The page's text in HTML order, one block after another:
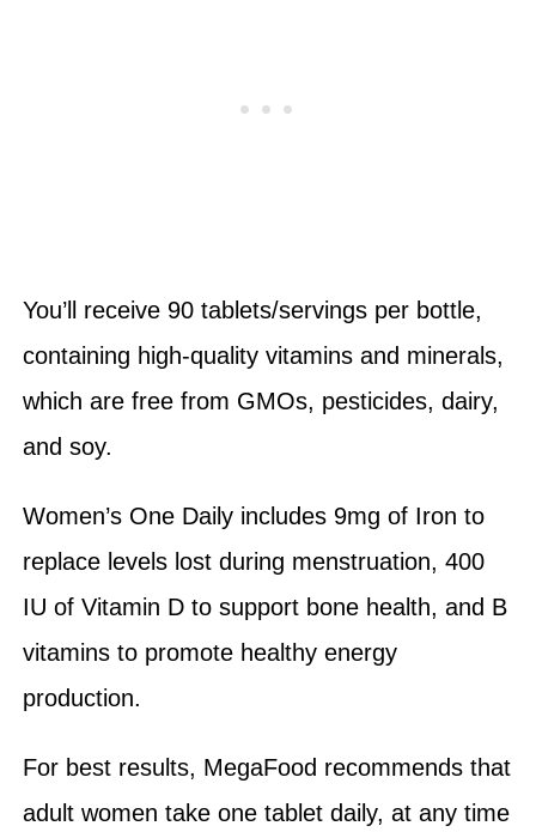
You’ll receive 90 tablets/servings per bottle,
containing high-quality vitamins and minerals,
which are free from GMOs, pesticides, dairy,
and soy.
Women’s One Daily includes 9mg of Iron to
replace levels lost during menstruation, 400
IU of Vitamin D to support bone health, and B
vitamins to promote healthy energy
production.
For best results, MegaFood recommends that
adult women take one tablet daily, at any time